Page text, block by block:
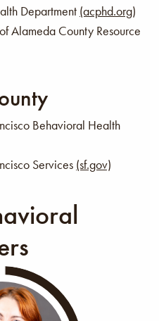
Department (acphd.org)
Alameda County Resource
Behavioral Health
Services (sf.gov)